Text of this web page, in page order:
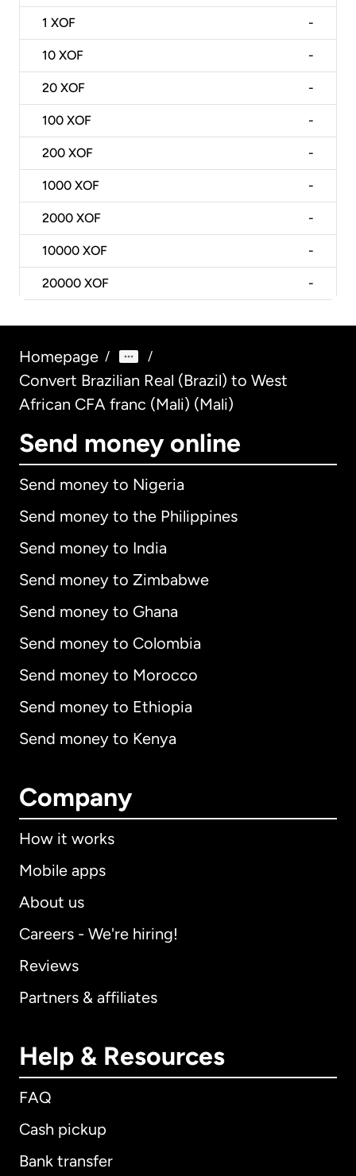
1 XOF -
10 XOF -
20 XOF -
100 XOF -
200 XOF -
1000 XOF -
2000 XOF -
10000 XOF -
20000 XOF -
Homepage / /
Convert Brazilian Real (Brazil) to West
African CFA franc (Mali) (Mali)
Send money online
Send money to Nigeria
Send money to the Philippines
Send money to India
Send money to Zimbabwe
Send money to Ghana
Send money to Colombia
Send money to Morocco
Send money to Ethiopia
Send money to Kenya
Company
How it works
Mobile apps
About us
Careers - We're hiring!
Reviews
Partners & affiliates
Help & Resources
FAQ
Cash pickup
Bank transfer